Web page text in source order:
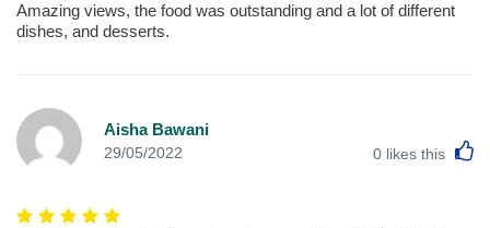
Amazing views, the food was outstanding and a lot of different
dishes, and desserts.
Aisha Bawani
29/05/2022 0 likes this